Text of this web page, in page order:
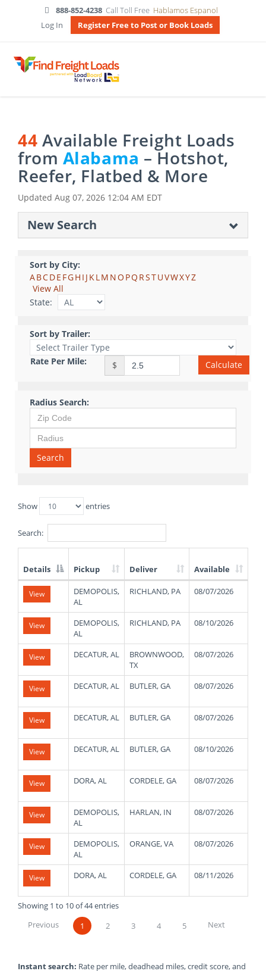
888-852-4238 Call Toll Free Hablamos Espanol
Log In
Register Free to Post or Book Loads
44 Available Freight Loads
from Alabama – Hotshot,
Reefer, Flatbed & More
Updated Aug 07, 2026 12:04 AM EDT
New Search
Sort by City:
ABCDE FGH I J KLM NO PQ RSTUVWXYZ
View All
State:
Sort by Trailer:
Rate Per Mile: $ Calculate
Radius Search:
Search
Show entries
Search:
List
Truck
Loads
Details Pickup Deliver Available
View
DEMOPOLIS,
AL
RICHLAND, PA 08/07/2026
View
DEMOPOLIS,
AL
RICHLAND, PA 08/10/2026
View DECATUR, AL
BROWNWOOD,
TX
08/07/2026
View DECATUR, AL BUTLER, GA 08/07/2026
View DECATUR, AL BUTLER, GA 08/07/2026
View DECATUR, AL BUTLER, GA 08/10/2026
View DORA, AL CORDELE, GA 08/07/2026
View
DEMOPOLIS,
AL
HARLAN, IN 08/07/2026
View
DEMOPOLIS,
AL
ORANGE, VA 08/07/2026
View DORA, AL CORDELE, GA 08/11/2026
Showing 1 to 10 of 44 entries
Previous
1 2 3 4 5 Next
Instant search: Rate per mile, deadhead miles, credit score, and